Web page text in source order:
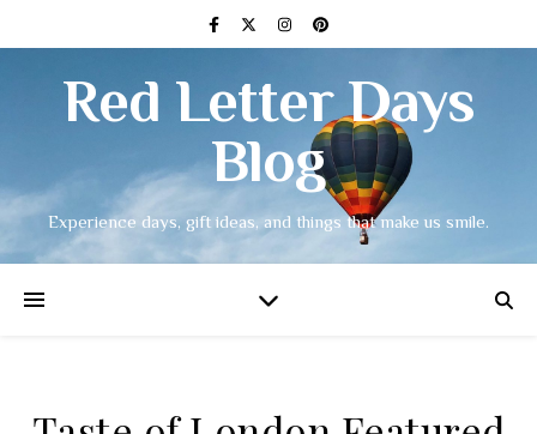
Red Letter Days
Blog
Experience days, gift ideas, and things that make us smile.